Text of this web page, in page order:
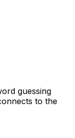
guessing
to the